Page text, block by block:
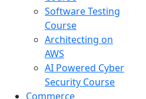
Software Testing
Course
Architecting on
AWS
AI Powered Cyber
Security Course
Commerce